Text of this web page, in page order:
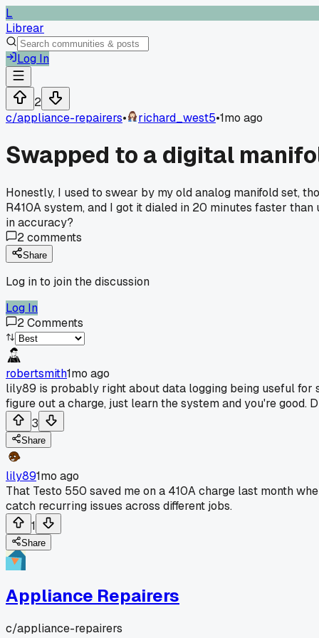
L
Librear
Log In
2
c/appliance-repairers• richard_west5•1mo ago
Swapped to a digital
Honestly, I used to swear by my old analog manifold set,
R410A system, and I got it dialed in 20 minutes faster
in accuracy?
2comments
Share
Log in to join the discussion
Log In
2Comments
robertsmith1mo ago
lily89 is probably right about data logging being useful for
figure out a charge, just learn the system and you're
3
Share
lily891mo ago
That Testo 550 saved me on a 410A charge last month
catch recurring issues across different jobs.
1
Share
Appliance Repairers
c/appliance-repairers